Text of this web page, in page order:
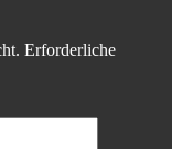
Erforderliche